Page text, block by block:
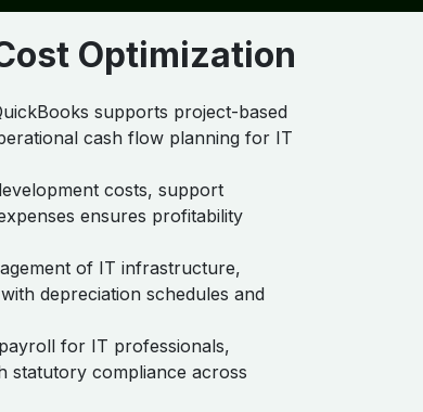
Optimization
supports project-based
cash flow planning for IT
costs, support
ensures profitability
of IT infrastructure,
depreciation schedules and
for IT professionals,
statutory compliance across